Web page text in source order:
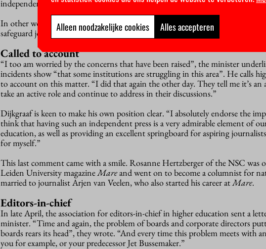
independently.”
In other words, the minister plans to leave well alone. “It’s the responsibility
safeguard journalistic independence and not allow their news sources to be
Called to account
“I too am worried by the concerns that have been raised”, the minister
incidents show “that some institutions are struggling in this area”. He calls
to account on this matter. “I did that again the other day. They tell me it’s
take an active role and continue to address in their discussions.”
Dijkgraaf is keen to make his own position clear. “I absolutely endorse the
think that having such an independent press is a very admirable element of
education, as well as providing an excellent springboard for aspiring
for myself.”
This last comment came with a smile. Rosanne Hertzberger of the NSC was
Leiden University magazine Mareand went on to become a columnist for
married to journalist Arjen van Veelen, who also started his career at Mare.
Editors-in-chief
In late April, the association for editors-in-chief in higher education sent a
minister. “Time and again, the problem of boards and corporate directors
boards rears its head”, they wrote. “And every time this problem meets with
you for example, or your predecessor Jet Bussemaker.”
Alleen noodzakelijke cookies Alles accepteren